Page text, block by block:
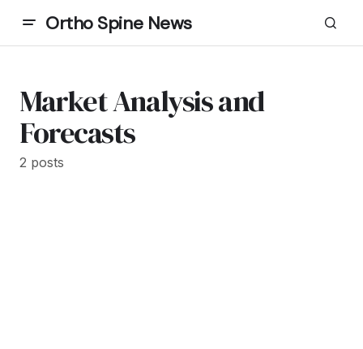
Ortho Spine News
Market Analysis and
Forecasts
2 posts